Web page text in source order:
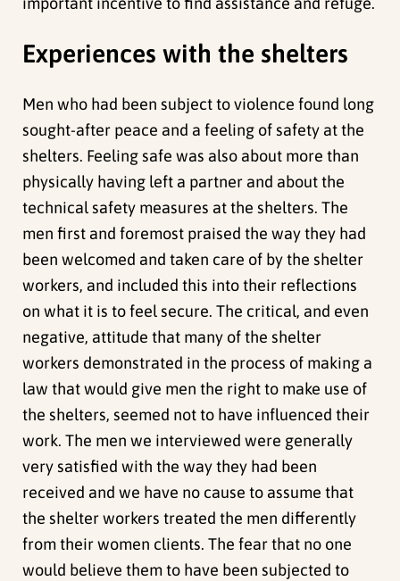
Experiences with the shelters
Men who had been subject to violence found long
sought-after peace and a feeling of safety at the
shelters. Feeling safe was also about more than
physically having left a partner and about the
technical safety measures at the shelters. The
men first and foremost praised the way they had
been welcomed and taken care of by the shelter
workers, and included this into their reflections
on what it is to feel secure. The critical, and even
negative, attitude that many of the shelter
workers demonstrated in the process of making a
law that would give men the right to make use of
the shelters, seemed not to have influenced their
work. The men we interviewed were generally
very satisfied with the way they had been
received and we have no cause to assume that
the shelter workers treated the men differently
from their women clients. The fear that no one
would believe them to have been subjected to